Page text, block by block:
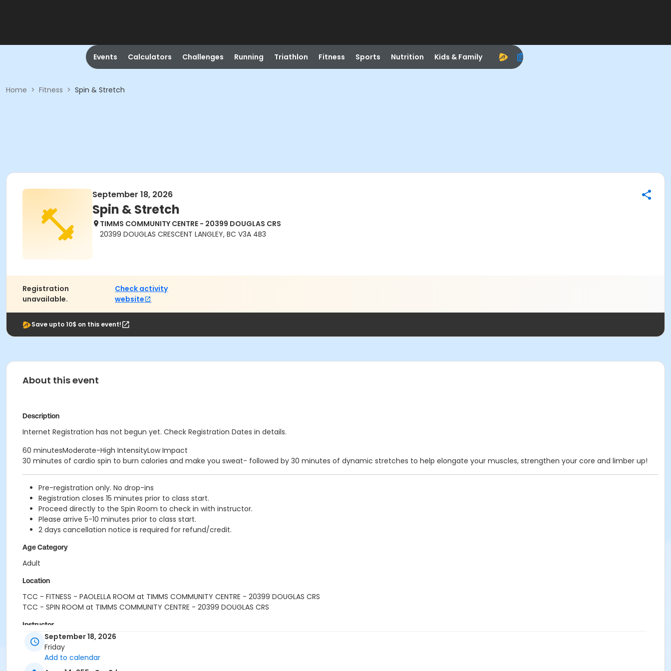
Events Calculators Challenges Running Triathlon Fitness Sports Nutrition Kids & Family
Home > Fitness > Spin & Stretch
September 18, 2026
Spin & Stretch
TIMMS COMMUNITY CENTRE - 20399 DOUGLAS CRS
20399 DOUGLAS CRESCENT LANGLEY, BC V3A 4B3
Registration
unavailable.
Check activity
website
Save upto 10$ on this event!
About this event
Description
Internet Registration has not begun yet. Check Registration Dates in details.
60 minutesModerate-High IntensityLow Impact
30 minutes of cardio spin to burn calories and make you sweat- followed by 30 minutes of dynamic stretches to help elongate your muscles, strengthen your core and limber up!
Pre-registration only. No drop-ins
Registration closes 15 minutes prior to class start.
Proceed directly to the Spin Room to check in with instructor.
Please arrive 5-10 minutes prior to class start.
2 days cancellation notice is required for refund/credit.
Age Category
Adult
Location
TCC - FITNESS - PAOLELLA ROOM at TIMMS COMMUNITY CENTRE - 20399 DOUGLAS CRS
TCC - SPIN ROOM at TIMMS COMMUNITY CENTRE - 20399 DOUGLAS CRS
Instructor
SARAH SSeptember 18, 2026
Friday
Add to calendar